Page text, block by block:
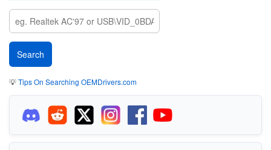
💡Tips On Searching OEMDrivers.com